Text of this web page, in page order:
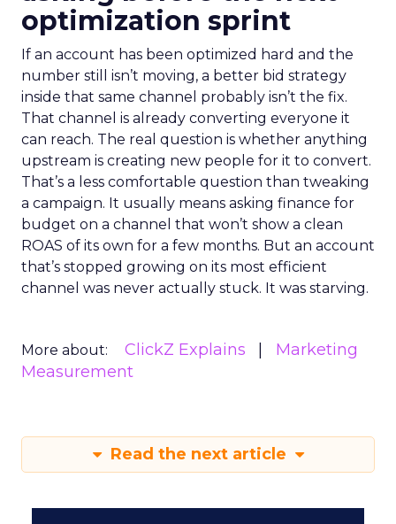
optimization sprint
If an account has been optimized hard and the
number still isn’t moving, a better bid strategy
inside that same channel probably isn’t the fix.
That channel is already converting everyone it
can reach. The real question is whether anything
upstream is creating new people for it to convert.
That’s a less comfortable question than tweaking
a campaign. It usually means asking finance for
budget on a channel that won’t show a clean
ROAS of its own for a few months. But an account
that’s stopped growing on its most efficient
channel was never actually stuck. It was starving.
More about: ClickZ Explains
Marketing
Measurement
Read the next article